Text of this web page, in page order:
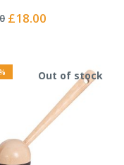
Special
£18.00
Out of stock